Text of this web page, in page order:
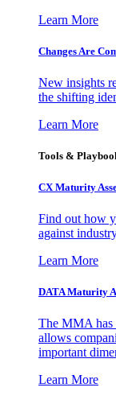
Learn More
Changes Are
New insights
the shifting
Learn More
Tools &
CX Maturity
Find out how
against
Learn More
DATA Maturity
The MMA has
allows
important
Learn More